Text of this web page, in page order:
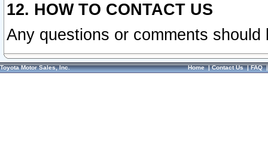
12. HOW TO CONTACT US
Any questions or comments
Toyota Motor Sales, Inc. Home|Contact Us|FAQ